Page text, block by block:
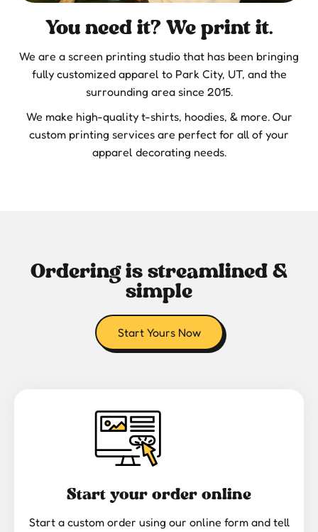
You need it? We print it.
We are a screen printing studio that has been bringing
fully customized apparel to Park City, UT, and the
surrounding area since 2015.
We make high-quality t-shirts, hoodies, & more. Our
custom printing services are perfect for all of your
apparel decorating needs.
Ordering is streamlined &
simple
Start Yours Now
Start your order online
Start a custom order using our online form and tell